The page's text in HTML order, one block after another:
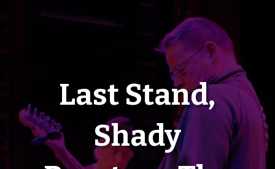
Last Stand,
Shady